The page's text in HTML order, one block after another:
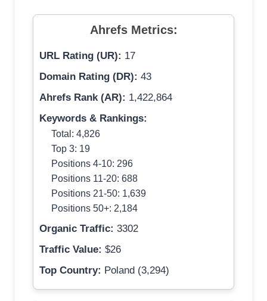
Ahrefs Metrics:
URL Rating (UR): 17
Domain Rating (DR): 43
Ahrefs Rank (AR): 1,422,864
Keywords & Rankings:
Total: 4,826
Top 3: 19
Positions 4-10: 296
Positions 11-20: 688
Positions 21-50: 1,639
Positions 50+: 2,184
Organic Traffic: 3302
Traffic Value: $26
Top Country: Poland (3,294)